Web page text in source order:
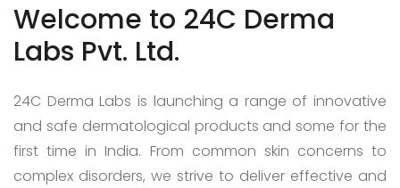
Welcome to 24C Derma
Labs Pvt. Ltd.
24C Derma Labs is launching a range of innovative
and safe dermatological products and some for the
first time in India. From common skin concerns to
complex disorders, we strive to deliver effective and